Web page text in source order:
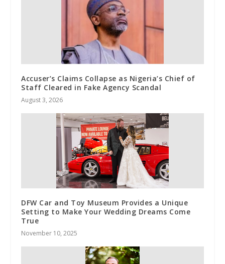
Accuser’s Claims Collapse as Nigeria’s Chief of
Staff Cleared in Fake Agency Scandal
August 3, 2026
DFW Car and Toy Museum Provides a Unique
Setting to Make Your Wedding Dreams Come
True
November 10, 2025